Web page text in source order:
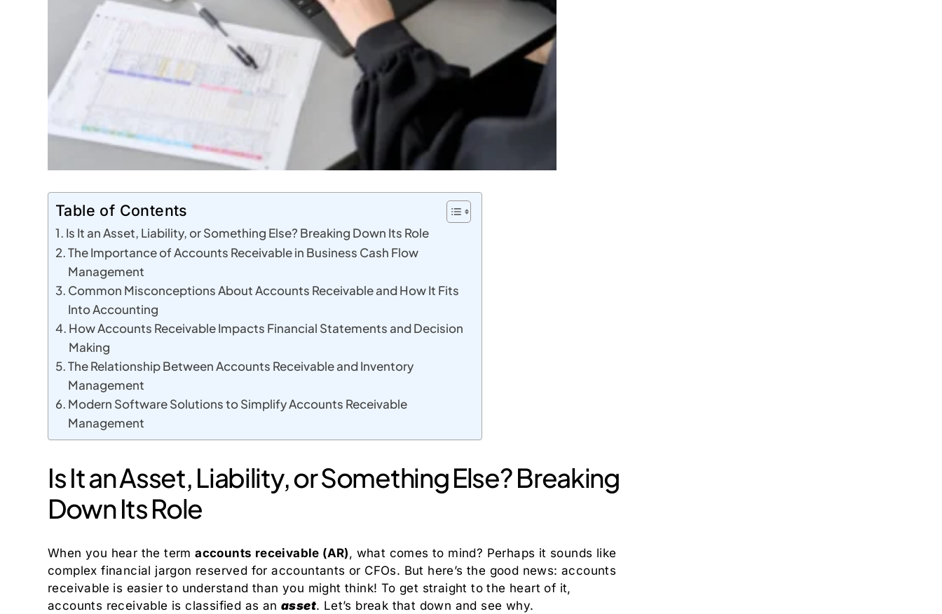
Table of Contents
Is It an Asset, Liability, or Something Else? Breaking Down Its Role
The Importance of Accounts Receivable in Business Cash Flow
Management
Common Misconceptions About Accounts Receivable and How It Fits
Into Accounting
How Accounts Receivable Impacts Financial Statements and Decision
Making
The Relationship Between Accounts Receivable and Inventory
Management
Modern Software Solutions to Simplify Accounts Receivable
Management
Is It an Asset, Liability, or Something Else? Breaking
Down Its Role
When you hear the termaccounts receivable (AR), what comes to mind? Perhaps it sounds like
complex financial jargon reserved for accountants or CFOs. But here’s the good news: accounts
receivable is easier to understand than you might think! To get straight to the heart of it,
accounts receivable is classified as an asset. Let’s break that down and see why.